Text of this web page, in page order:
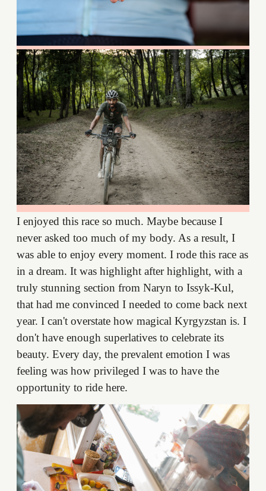
I enjoyed this race so much. Maybe because I
never asked too much of my body. As a result, I
was able to enjoy every moment. I rode this race as
in a dream. It was highlight after highlight, with a
truly stunning section from Naryn to Issyk-Kul,
that had me convinced I needed to come back next
year. I can't overstate how magical Kyrgyzstan is. I
don't have enough superlatives to celebrate its
beauty. Every day, the prevalent emotion I was
feeling was how privileged I was to have the
opportunity to ride here.